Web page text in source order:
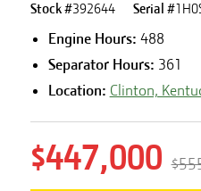
Stock #392644 Serial #
Engine Hours: 488
Separator Hours: 361
Location: Clinton,
$447,000